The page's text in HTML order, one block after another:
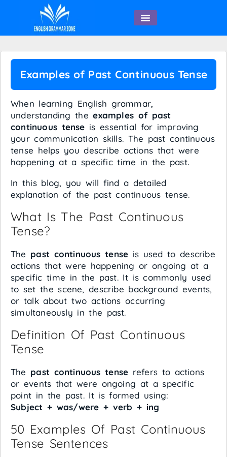
Examples of Past Continuous Tense
When learning English grammar,
understanding theexamples of past
continuous tense is essential for improving
your communication skills. The past continuous
tense helps you describe actions that were
happening at a specific time in the past.
In this blog, you will find a detailed
explanation of the past continuous tense.
What Is The Past Continuous
Tense?
The past continuous tense is used to describe
actions that were happening or ongoing at a
specific time in the past. It is commonly used
to set the scene, describe background events,
or talk about two actions occurring
simultaneously in the past.
Definition Of Past Continuous
Tense
The past continuous tense refers to actions
or events that were ongoing at a specific
point in the past. It is formed using:
Subject + was/were + verb + ing
50 Examples Of Past Continuous
Tense Sentences